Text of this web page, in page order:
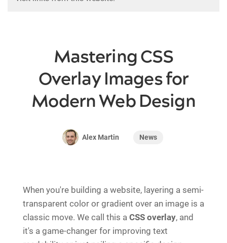
Mastering CSS
Overlay Images for
Modern Web Design
Alex Martin News
When you're building a website, layering a semi-
transparent color or gradient over an image is a
classic move. We call this a CSS overlay, and
it's a game-changer for improving text